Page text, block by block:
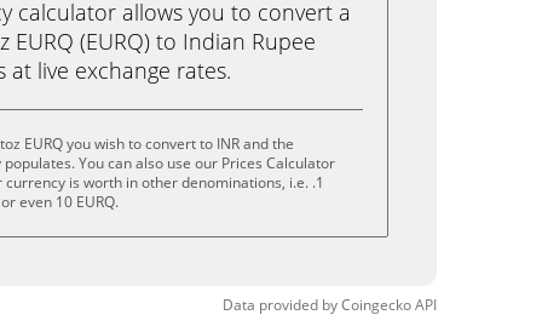
calculator allows you to convert a
(EURQ) to Indian Rupee
at live exchange rates.
EURQ you wish to convert to INR and the
You can also use our Prices Calculator
is worth in other denominations, i.e. .1
or even 10 EURQ.
Data provided byCoingeckoAPI